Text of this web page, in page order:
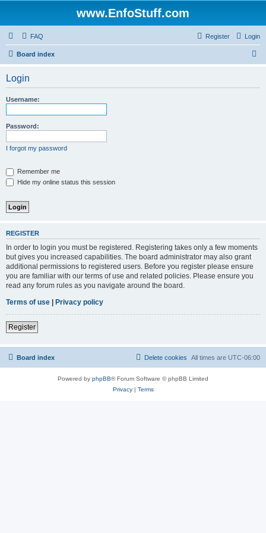
www.EnfoStuff.com
FAQ Login
Register
Board index
Login
Username:
Password:
I forgot my password
Remember me
Hide my online status this session
REGISTER
In order to login you must be registered. Registering takes only a few moments
but gives you increased capabilities. The board administrator may also grant
additional permissions to registered users. Before you register please ensure
you are familiar with our terms of use and related policies. Please ensure you
read any forum rules as you navigate around the board.
Terms of use | Privacy policy
Register
Board index All times are UTC-06:00
Delete cookies
Powered by phpBB® Forum Software © phpBB Limited
Privacy| Terms